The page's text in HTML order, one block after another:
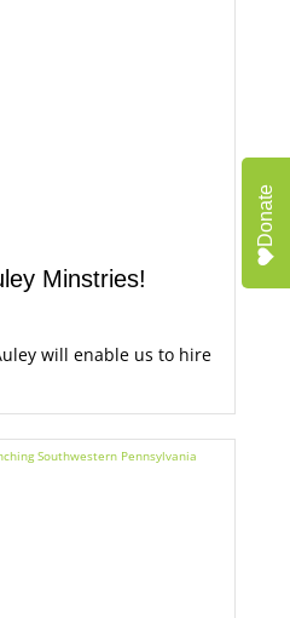
Minstries!
will enable us to hire
Donate